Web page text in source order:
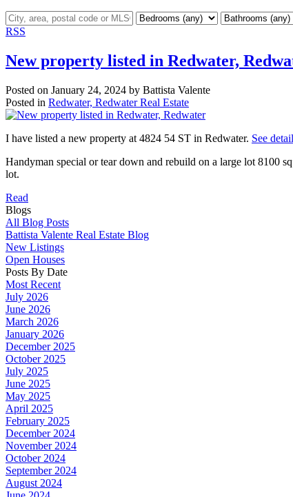
RSS
New property listed in Redwater,
Posted on January 24, 2024 by Battista Valente
Posted in Redwater, Redwater Real Estate
I have listed a new property at 4824 54 ST in Redwater. See
Handyman special or tear down and rebuild on a large lot 8100
lot.
Read
Blogs
All Blog Posts
Battista Valente Real Estate Blog
New Listings
Open Houses
Posts By Date
Most Recent
July 2026
June 2026
March 2026
January 2026
December 2025
October 2025
July 2025
June 2025
May 2025
April 2025
February 2025
December 2024
November 2024
October 2024
September 2024
August 2024